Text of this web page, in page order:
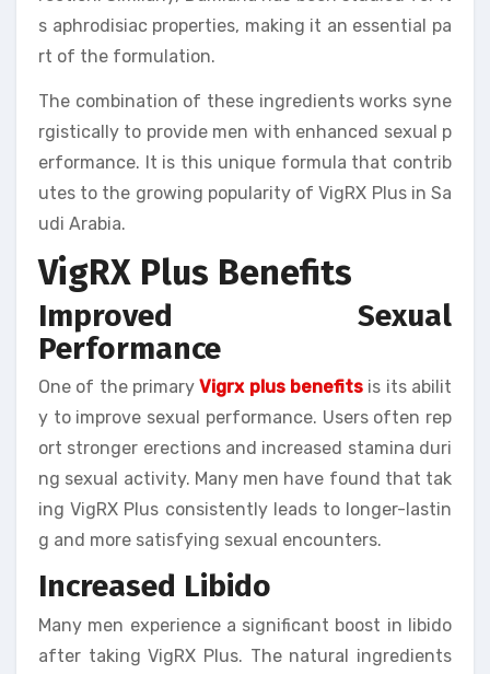
s aphrodisiac properties, making it an essential pa
rt of the formulation.
The combination of these ingredients works syne
rgistically to provide men with enhanced sexual p
erformance. It is this unique formula that contrib
utes to the growing popularity of VigRX Plus in Sa
udi Arabia.
VigRX Plus Benefits
Improved Sexual
Performance
One of the primaryVigrx plus benefits is its abilit
y to improve sexual performance. Users often rep
ort stronger erections and increased stamina duri
ng sexual activity. Many men have found that tak
ing VigRX Plus consistently leads to longer-lastin
g and more satisfying sexual encounters.
Increased Libido
Many men experience a significant boost in libido
after taking VigRX Plus. The natural ingredients